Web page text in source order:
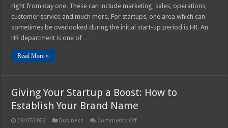
right from day one. These can include marketing, sales, operations,
customer service and much more. For startups, one area which can
sometimes be overlooked during the initial start-up period is HR. An
HR department is one of …
Read More »
Giving Your Startup a Boost: How to
Establish Your Brand Name
28/07/2022 Business Comments Offon